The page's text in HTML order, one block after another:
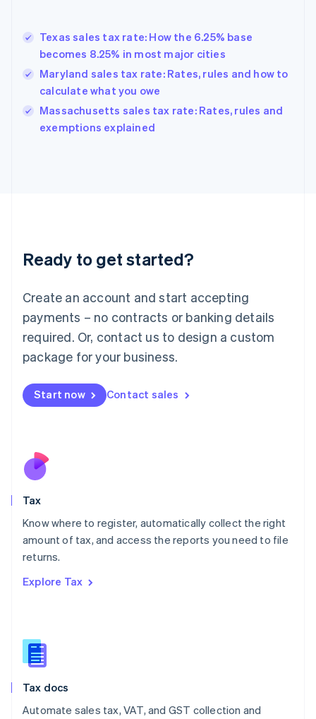
Texas sales tax rate: How the 6.25% base
becomes 8.25% in most major cities
Maryland sales tax rate: Rates, rules and how to
calculate what you owe
Massachusetts sales tax rate: Rates, rules and
exemptions explained
Ready to get started?
Create an account and start accepting
payments – no contracts or banking details
required. Or, contact us to design a custom
package for your business.
Start now Contact sales
Tax
Know where to register, automatically collect the right
amount of tax, and access the reports you need to file
returns.
Explore Tax
Tax docs
Automate sales tax, VAT, and GST collection and
Hong Kong SAR, China
English简体中文
Hungary
English
English
Ireland
Deutsch English
Luxembourg
FrançaisDeutsch English
Mainland China
简体中文 English
Malaysia
Malta
English
Nederlands
New Zealand
Poland
English
Portugal
Romania
Slovakia
English
English
Spain